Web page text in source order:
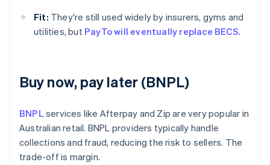
Fit: They're still used widely by insurers, gyms and
utilities, but PayTo will eventually replace BECS.
Buy now, pay later (BNPL)
BNPL services like Afterpay and Zip are very popular in
Australian retail. BNPL providers typically handle
collections and fraud, reducing the risk to sellers. The
trade-off is margin.